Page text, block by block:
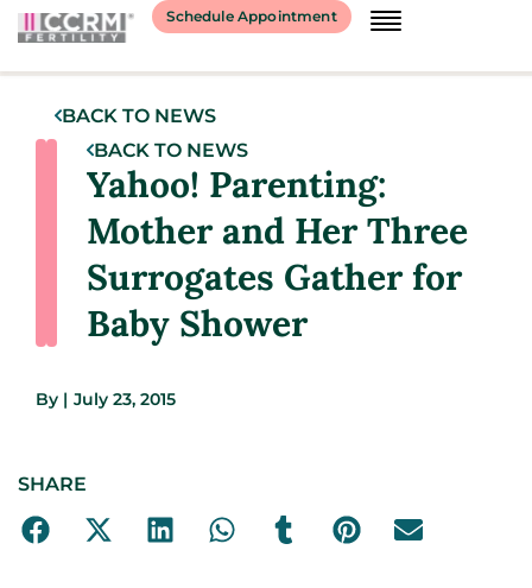
Schedule Appointment
BACK TO NEWS
BACK TO NEWS
Yahoo! Parenting:
Mother and Her Three
Surrogates Gather for
Baby Shower
By | July 23, 2015
SHARE